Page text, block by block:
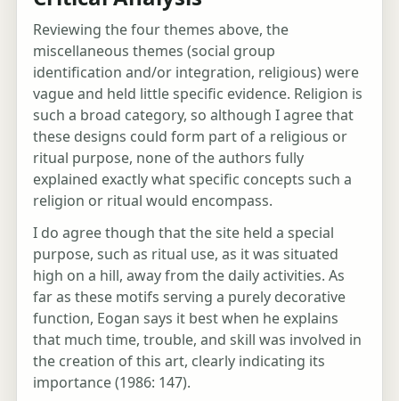
Reviewing the four themes above, the
miscellaneous themes (social group
identification and/or integration, religious) were
vague and held little specific evidence. Religion is
such a broad category, so although I agree that
these designs could form part of a religious or
ritual purpose, none of the authors fully
explained exactly what specific concepts such a
religion or ritual would encompass.
I do agree though that the site held a special
purpose, such as ritual use, as it was situated
high on a hill, away from the daily activities. As
far as these motifs serving a purely decorative
function, Eogan says it best when he explains
that much time, trouble, and skill was involved in
the creation of this art, clearly indicating its
importance (1986: 147).